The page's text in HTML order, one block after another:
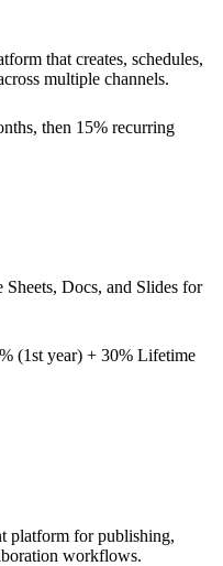
that creates, schedules,
multiple channels.
then 15% recurring
Docs, and Slides for
(1st year) + 30% Lifetime
platform for publishing,
workflows.